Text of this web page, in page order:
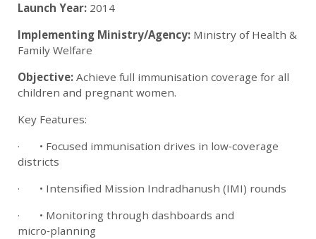
Launch Year: 2014
Implementing Ministry/Agency: Ministry of Health &
Family Welfare
Objective: Achieve full immunisation coverage for all
children and pregnant women.
Key Features:
· • Focused immunisation drives in low‑coverage
districts
· • Intensified Mission Indradhanush (IMI) rounds
· • Monitoring through dashboards and
micro‑planning